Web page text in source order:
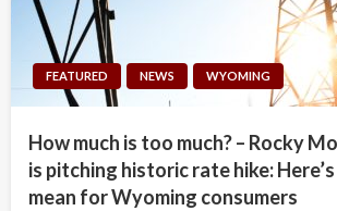
FEATURED NEWS WYOMING
How much is too much? – Rocky
is pitching historic rate hike:
mean for Wyoming consumers